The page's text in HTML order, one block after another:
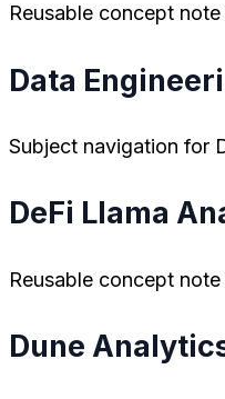
Reusable concept
Data
Subject navigation for
DeFi Llama
Reusable concept
Dune